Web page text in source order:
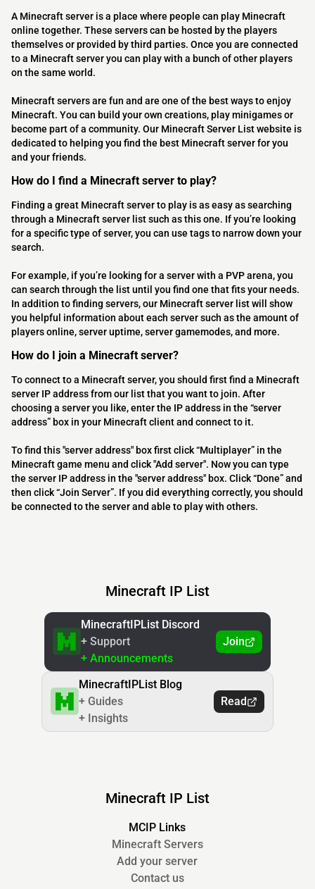
A Minecraft server is a place where people can play Minecraft
online together. These servers can be hosted by the players
themselves or provided by third parties. Once you are connected
to a Minecraft server you can play with a bunch of other players
on the same world.
Minecraft servers are fun and are one of the best ways to enjoy
Minecraft. You can build your own creations, play minigames or
become part of a community. Our Minecraft Server List website is
dedicated to helping you find the best Minecraft server for you
and your friends.
How do I find a Minecraft server to play?
Finding a great Minecraft server to play is as easy as searching
through a Minecraft server list such as this one. If you’re looking
for a specific type of server, you can use tags to narrow down your
search.
For example, if you’re looking for a server with a PVP arena, you
can search through the list until you find one that fits your needs.
In addition to finding servers, our Minecraft server list will show
you helpful information about each server such as the amount of
players online, server uptime, server gamemodes, and more.
How do I join a Minecraft server?
To connect to a Minecraft server, you should first find a Minecraft
server IP address from our list that you want to join. After
choosing a server you like, enter the IP address in the “server
address” box in your Minecraft client and connect to it.
To find this "server address" box first click “Multiplayer” in the
Minecraft game menu and click "Add server". Now you can type
the server IP address in the "server address" box. Click “Done” and
then click “Join Server”. If you did everything correctly, you should
be connected to the server and able to play with others.
Minecraft IP List
MinecraftIPList Discord
+ Support
+ Announcements
Join
MinecraftIPList Blog
+ Guides
+ Insights
Read
Minecraft IP List
MCIP Links
Minecraft Servers
Add your server
Contact us